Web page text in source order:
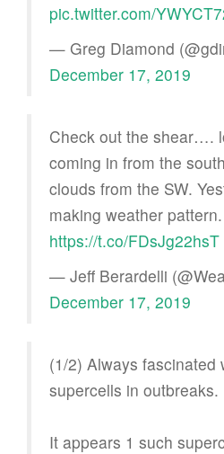
pic.twitter.com/
— Greg Diamond
December 17, 2019
Check out the shear….
coming in from the
clouds from the SW.
making weather pattern.
https://t.co/FDsJg22hsT
— Jeff Berardelli
December 17, 2019
(1/2) Always fascinated
supercells in outbreaks.
It appears 1 such